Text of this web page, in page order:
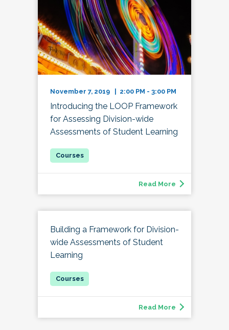
November 7, 2019 | 2:00 PM - 3:00 PM
Introducing the LOOP Framework
for Assessing Division-wide
Assessments of Student Learning
Read More
Building a Framework for Division-
wide Assessments of Student
Learning
Read More